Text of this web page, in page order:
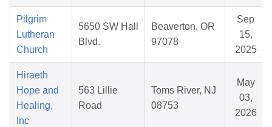
Pilgrim
Lutheran
Church
5650 SW Hall
Blvd.
Beaverton, OR
97078
Sep
15,
2025
Hiraeth
Hope and
Healing,
Inc
563 Lillie
Road
Toms River, NJ
08753
May
03,
2026